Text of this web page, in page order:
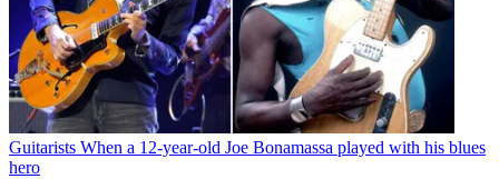
Guitarists When a 12-year-old Joe Bonamassa played with his blues
hero